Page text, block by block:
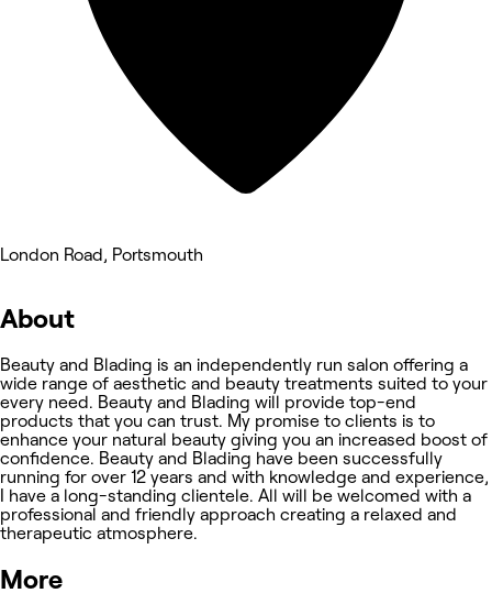
London Road, Portsmouth
About
Beauty and Blading is an independently run salon offering a
wide range of aesthetic and beauty treatments suited to your
every need. Beauty and Blading will provide top-end
products that you can trust. My promise to clients is to
enhance your natural beauty giving you an increased boost of
confidence. Beauty and Blading have been successfully
running for over 12 years and with knowledge and experience,
I have a long-standing clientele. All will be welcomed with a
professional and friendly approach creating a relaxed and
therapeutic atmosphere.
More